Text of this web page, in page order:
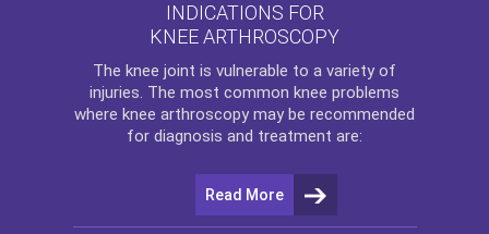
INDICATIONS FOR
KNEE ARTHROSCOPY
The knee joint is vulnerable to a variety of
injuries. The most common knee problems
where knee arthroscopy may be recommended
for diagnosis and treatment are:
Read More